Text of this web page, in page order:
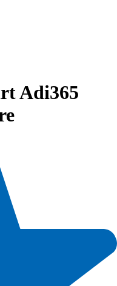
Adi365